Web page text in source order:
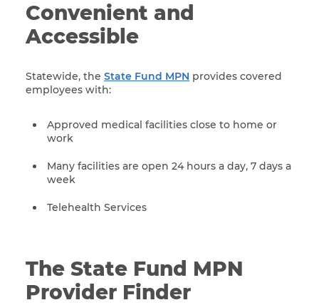
Convenient and
Accessible
Statewide, the State Fund MPN provides covered
employees with:
Approved medical facilities close to home or
work
Many facilities are open 24 hours a day, 7 days a
week
Telehealth Services
The State Fund MPN
Provider Finder